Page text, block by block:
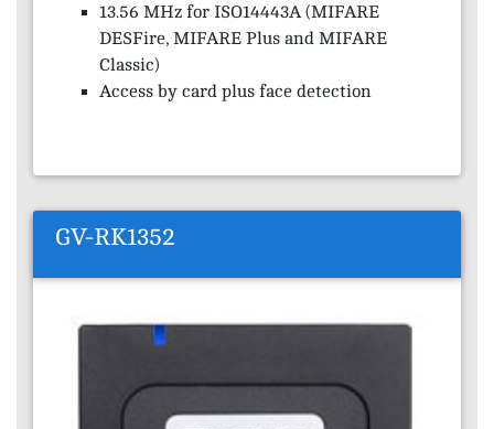
13.56 MHz for ISO14443A (MIFARE
DESFire, MIFARE Plus and MIFARE
Classic)
Access by card plus face detection
GV-RK1352